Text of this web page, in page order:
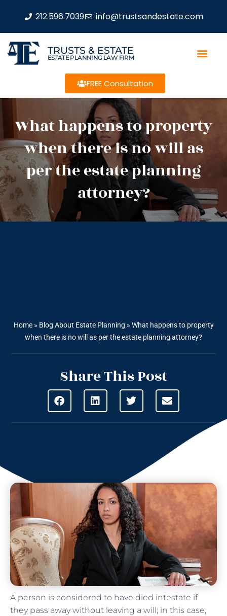
212.596.7039 info@trustsandestate.com
TRUSTS & ESTATE
ESTATE PLANNING LAW FIRM
FREE Consultation
What happens to property
when there is no will as
per the estate planning
attorney?
Home» Blog About Estate Planning » What happens to property
when there is no will as per the estate planning attorney?
Share This Post
A person is considered to have died intestate if
they pass away without leaving a will; in this case,